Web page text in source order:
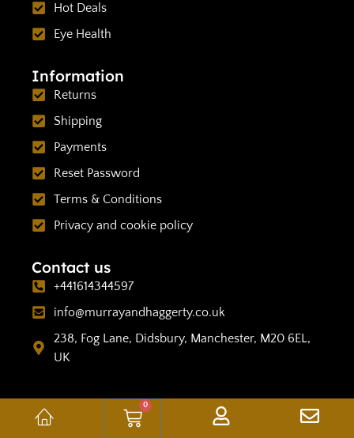
Hot Deals
Eye Health
Information
Returns
Shipping
Payments
Reset Password
Terms & Conditions
Privacy and cookie policy
Contact us
+441614344597
info@murrayandhaggerty.co.uk
238, Fog Lane, Didsbury, Manchester, M20 6EL,
UK
0